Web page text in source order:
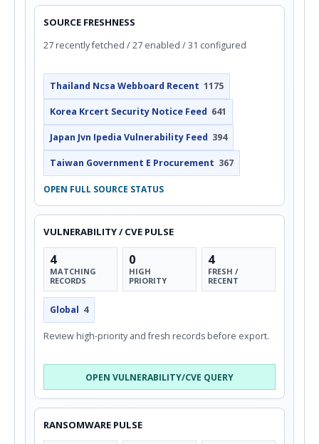
SOURCE FRESHNESS
27 recently fetched / 27 enabled / 31 configured
Thailand Ncsa Webboard Recent 1175
Korea Krcert Security Notice Feed 641
Japan Jvn Ipedia Vulnerability Feed 394
Taiwan Government E Procurement 367
OPEN FULL SOURCE STATUS
VULNERABILITY / CVE PULSE
4
MATCHING
RECORDS
0
HIGH
PRIORITY
4
FRESH /
RECENT
Global 4
Review high-priority and fresh records before export.
OPEN VULNERABILITY/CVE QUERY
RANSOMWARE PULSE